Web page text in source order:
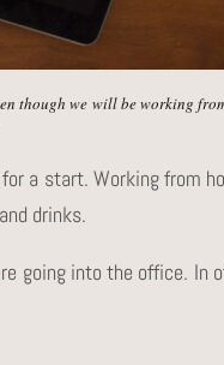
though we will be working
a start. Working from
drinks.
going into the office. In